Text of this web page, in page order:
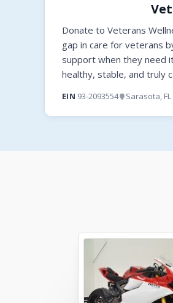
Donate to Veterans
gap in care for veterans
support when they need
healthy, stable, and truly
EIN 93-2093554 Sarasota, FL